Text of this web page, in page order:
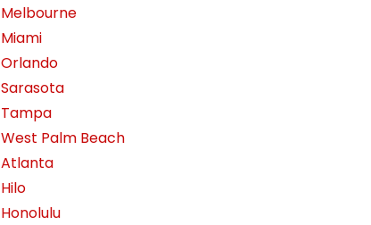
Melbourne
Miami
Orlando
Sarasota
Tampa
West Palm Beach
Atlanta
Hilo
Honolulu